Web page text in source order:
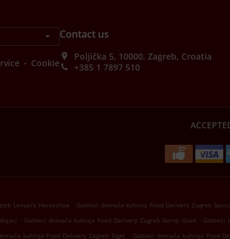
. Cookie
Contact us
Poljička 5, 10000, Zagreb, Croatia
+385 1 7897 510
Lenuci's Horseshoe . Gableci domaća kuhinja Food Delivery Zagreb
. Gableci domaća kuhinja Food Delivery Zagreb Gornji Grad . Gableci
kuhinja Food Delivery Zagreb Siget . Gableci domaća kuhinja Food